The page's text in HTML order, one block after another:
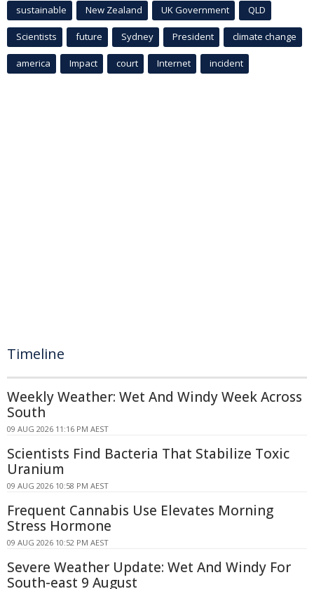
sustainable New Zealand UK Government QLD
Scientists future Sydney President climate change
america Impact court Internet incident
Timeline
Weekly Weather: Wet And Windy Week Across
South
09 AUG 2026 11:16 PM AEST
Scientists Find Bacteria That Stabilize Toxic
Uranium
09 AUG 2026 10:58 PM AEST
Frequent Cannabis Use Elevates Morning
Stress Hormone
09 AUG 2026 10:52 PM AEST
Severe Weather Update: Wet And Windy For
South-east 9 August